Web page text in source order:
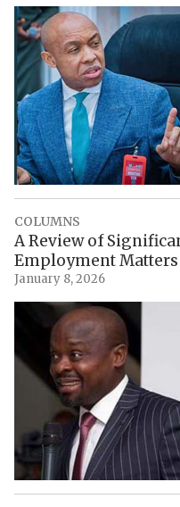
COLUMNS
A Review of
Employment Matters
January 8, 2026